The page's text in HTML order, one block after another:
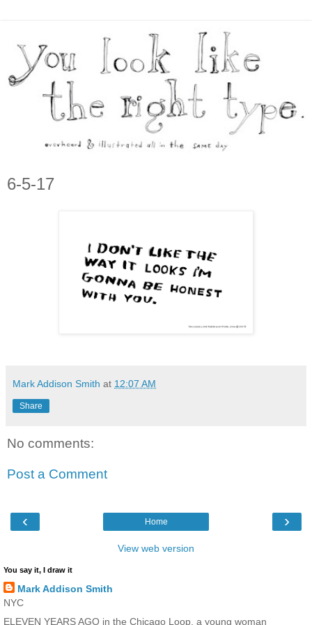
6-5-17
Mark Addison Smith at 12:07 AM
Share
No comments:
Post a Comment
‹ ›
Home
View web version
You say it, I draw it
Mark Addison Smith
NYC
ELEVEN YEARS AGO in the Chicago Loop, a young woman